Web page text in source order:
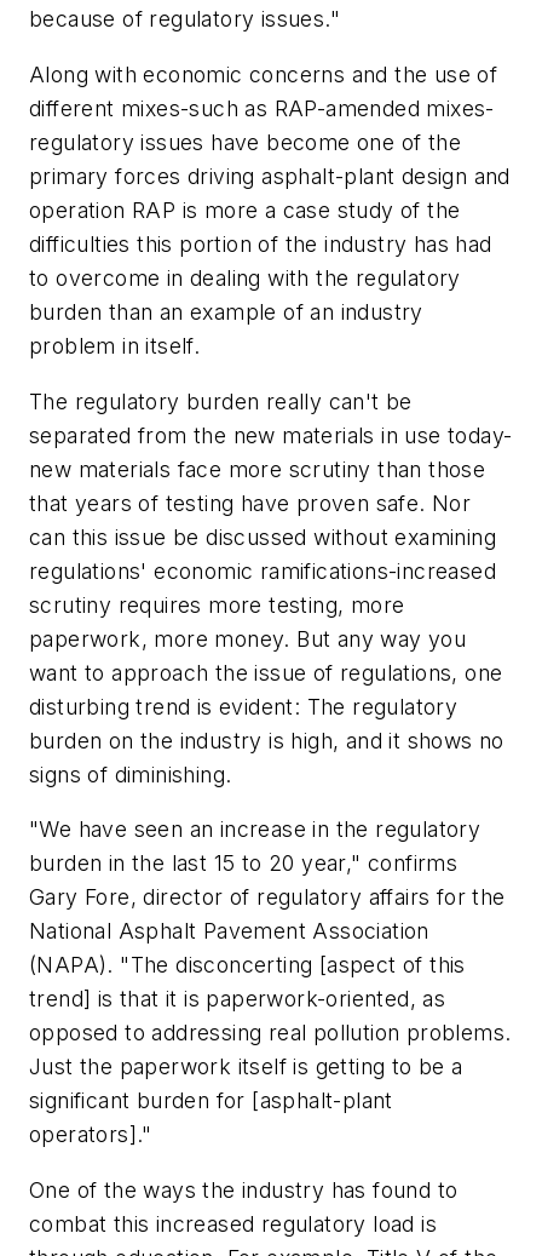
because of regulatory issues."
Along with economic concerns and the use of
different mixes-such as RAP-amended mixes-
regulatory issues have become one of the
primary forces driving asphalt-plant design and
operation RAP is more a case study of the
difficulties this portion of the industry has had
to overcome in dealing with the regulatory
burden than an example of an industry
problem in itself.
The regulatory burden really can't be
separated from the new materials in use today-
new materials face more scrutiny than those
that years of testing have proven safe. Nor
can this issue be discussed without examining
regulations' economic ramifications-increased
scrutiny requires more testing, more
paperwork, more money. But any way you
want to approach the issue of regulations, one
disturbing trend is evident: The regulatory
burden on the industry is high, and it shows no
signs of diminishing.
"We have seen an increase in the regulatory
burden in the last 15 to 20 year," confirms
Gary Fore, director of regulatory affairs for the
National Asphalt Pavement Association
(NAPA). "The disconcerting [aspect of this
trend] is that it is paperwork-oriented, as
opposed to addressing real pollution problems.
Just the paperwork itself is getting to be a
significant burden for [asphalt-plant
operators]."
One of the ways the industry has found to
combat this increased regulatory load is